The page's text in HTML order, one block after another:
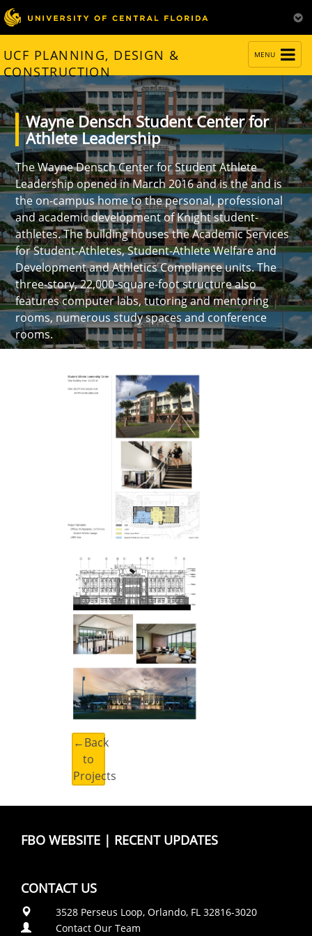
NAVIGATION
MENU
UCF PLANNING, DESIGN &
CONSTRUCTION
Wayne Densch Student Center for
Athlete Leadership
The Wayne Densch Center for Student Athlete
Leadership opened in March 2016 and is the and is
the on-campus home to the personal, professional
and academic development of Knight student-
athletes. The building houses the Academic Services
for Student-Athletes, Student-Athlete Welfare and
Development and Athletics Compliance units. The
three-story, 22,000-square-foot structure also
features computer labs, tutoring and mentoring
rooms, numerous study spaces and conference
rooms.
←Back
to
Projects
FBO WEBSITE | RECENT UPDATES
CONTACT US
3528 Perseus Loop, Orlando, FL 32816-3020
Contact Our Team